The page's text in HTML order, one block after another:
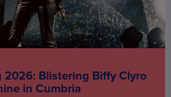
2026: Blistering Biffy Clyro
in Cumbria